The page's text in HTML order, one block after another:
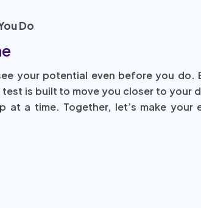
Do
your potential even before you do.
is built to move you closer to your
at a time. Together, let’s make your